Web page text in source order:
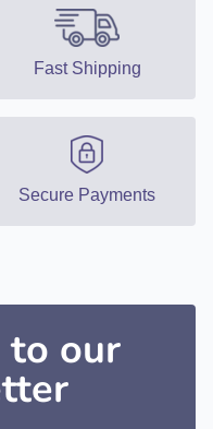
Fast Shipping
Secure Payments
to our